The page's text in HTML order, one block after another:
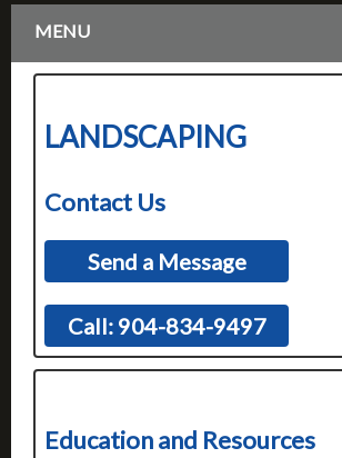
MENU
LANDSCAPING
Contact Us
Send a Message
Call: 904-834-9497
Education and Resources